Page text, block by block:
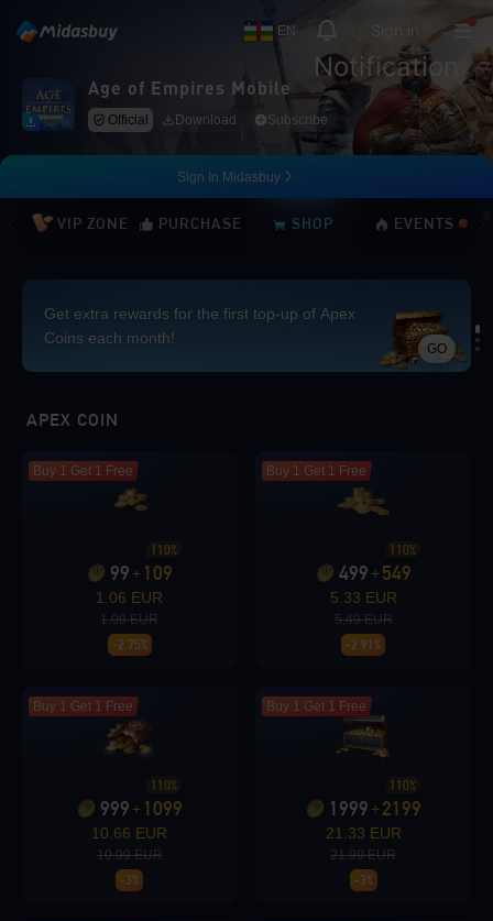
EN
Notification
Age of Empires Mobile
Official Download Subscribe
Sign In Midasbuy
VIP ZONE PURCHASE SHOP EVENTS
Get extra rewards for the first top-up of Apex
Coins each month!
GO
Loading...
APEX COIN
Buy 1 Get 1 Free
99 + 109
110%
1.06 EUR
1.09 EUR
-2.75%
Buy 1 Get 1 Free
499 +549
110%
5.33 EUR
5.49 EUR
-2.91%
Buy 1 Get 1 Free
999 + 1099
110%
10.66 EUR
10.99 EUR
-3%
Buy 1 Get 1 Free
1999 +2199
110%
21.33 EUR
21.99 EUR
-3%